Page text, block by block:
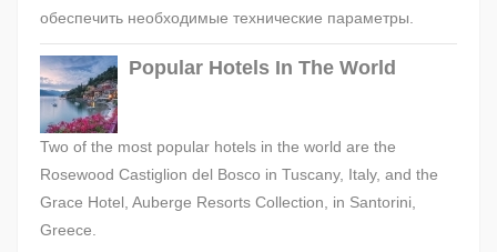
обеспечить необходимые технические параметры.
Popular Hotels In The World
Two of the most popular hotels in the world are the
Rosewood Castiglion del Bosco in Tuscany, Italy, and the
Grace Hotel, Auberge Resorts Collection, in Santorini,
Greece.